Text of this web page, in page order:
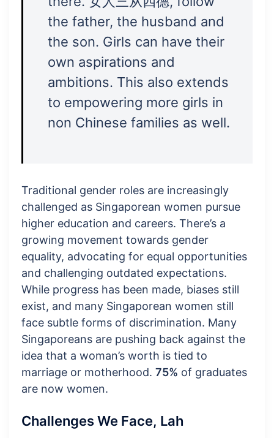
the father, the husband and
the son. Girls can have their
own aspirations and
ambitions. This also extends
to empowering more girls in
non Chinese families as well.
Traditional gender roles are increasingly
challenged as Singaporean women pursue
higher education and careers. There’s a
growing movement towards gender
equality, advocating for equal opportunities
and challenging outdated expectations.
While progress has been made, biases still
exist, and many Singaporean women still
face subtle forms of discrimination. Many
Singaporeans are pushing back against the
idea that a woman’s worth is tied to
marriage or motherhood. 75% of graduates
are now women.
Challenges We Face, Lah